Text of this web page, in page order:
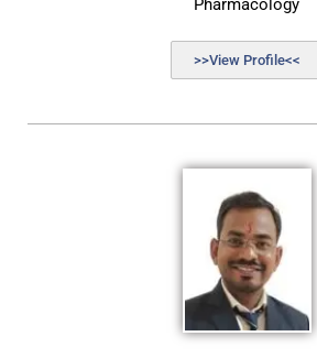
Pharmacology
>>View Profile<<